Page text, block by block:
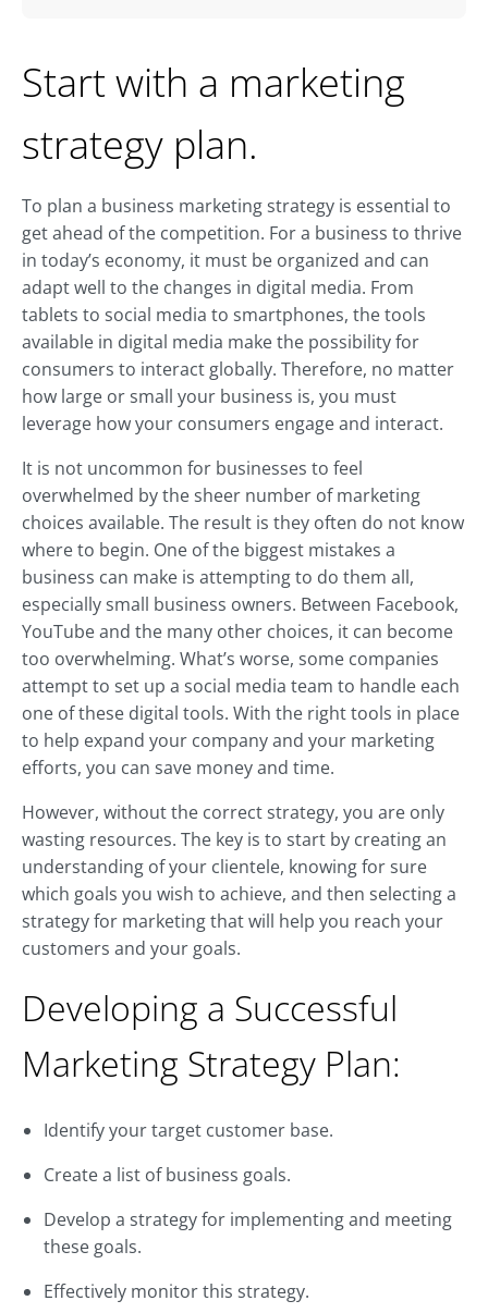
Start with a marketing
strategy plan.
To plan a business marketing strategy is essential to
get ahead of the competition. For a business to thrive
in today’s economy, it must be organized and can
adapt well to the changes in digital media. From
tablets to social media to smartphones, the tools
available in digital media make the possibility for
consumers to interact globally. Therefore, no matter
how large or small your business is, you must
leverage how your consumers engage and interact.
It is not uncommon for businesses to feel
overwhelmed by the sheer number of marketing
choices available. The result is they often do not know
where to begin. One of the biggest mistakes a
business can make is attempting to do them all,
especially small business owners. Between Facebook,
YouTube and the many other choices, it can become
too overwhelming. What’s worse, some companies
attempt to set up a social media team to handle each
one of these digital tools. With the right tools in place
to help expand your company and your marketing
efforts, you can save money and time.
However, without the correct strategy, you are only
wasting resources. The key is to start by creating an
understanding of your clientele, knowing for sure
which goals you wish to achieve, and then selecting a
strategy for marketing that will help you reach your
customers and your goals.
Developing a Successful
Marketing Strategy Plan:
Identify your target customer base.
Create a list of business goals.
Develop a strategy for implementing and meeting
these goals.
Effectively monitor this strategy.